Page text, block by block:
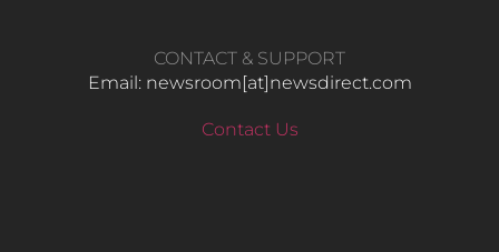
CONTACT & SUPPORT
Email: newsroom[at]newsdirect.com
Contact Us